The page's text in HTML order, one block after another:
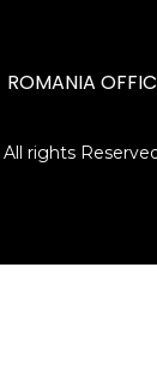
ROMANIA
All rights